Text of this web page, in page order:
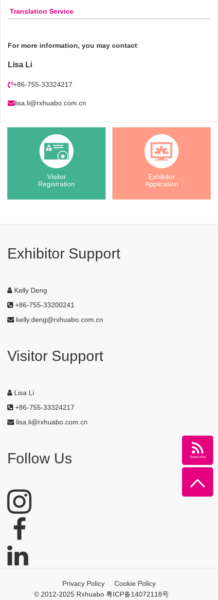
Translation Service
For more information, you may contact:
Lisa Li
+86-755-33324217
lisa.li@rxhuabo.com.cn
Visitor
Registration
Exhibitor
Application
Exhibitor Support
Kelly Deng
+86-755-33200241
kelly.deng@rxhuabo.com.cn
Visitor Support
Lisa Li
+86-755-33324217
lisa.li@rxhuabo.com.cn
Follow Us
Privacy Policy
Cookie Policy
© 2012-2025 Rxhuabo 粤ICP备14072118号
Subscribe